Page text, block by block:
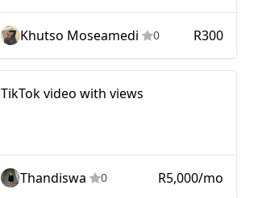
Khutso Moseamedi 0 R300
TikTok video with views
Thandiswa 0 R5,000/mo